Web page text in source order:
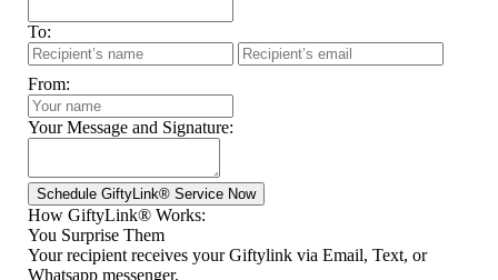
To:
From:
Your Message and Signature:
How GiftyLink® Works:
You Surprise Them
Your recipient receives your Giftylink via Email, Text, or
Whatsapp messenger.